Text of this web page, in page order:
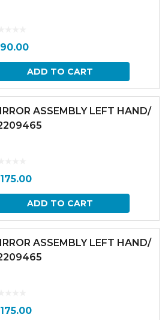
90.00
ADD TO CART
ASSEMBLY LEFT HAND/
175.00
ADD TO CART
ASSEMBLY LEFT HAND/
175.00